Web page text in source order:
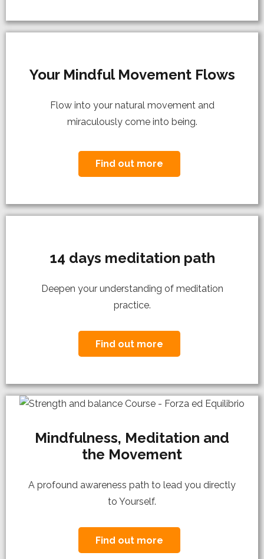
Your Mindful Movement Flows
Flow into your natural movement and
miraculously come into being.
Find out more
14 days meditation path
Deepen your understanding of meditation
practice.
Find out more
Mindfulness, Meditation and
the Movement
A profound awareness path to lead you directly
to Yourself.
Find out more